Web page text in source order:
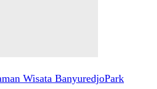
Wisata BanyuredjoPark